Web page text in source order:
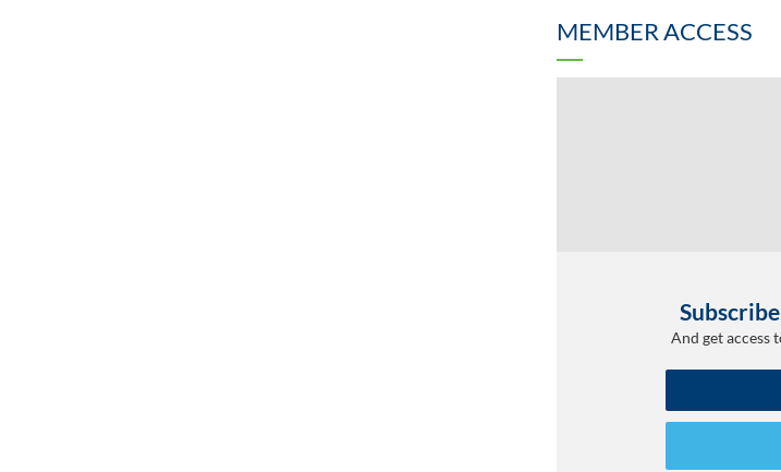
MEMBER ACCESS
And get access